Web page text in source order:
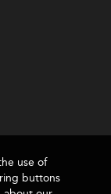
use of
buttons